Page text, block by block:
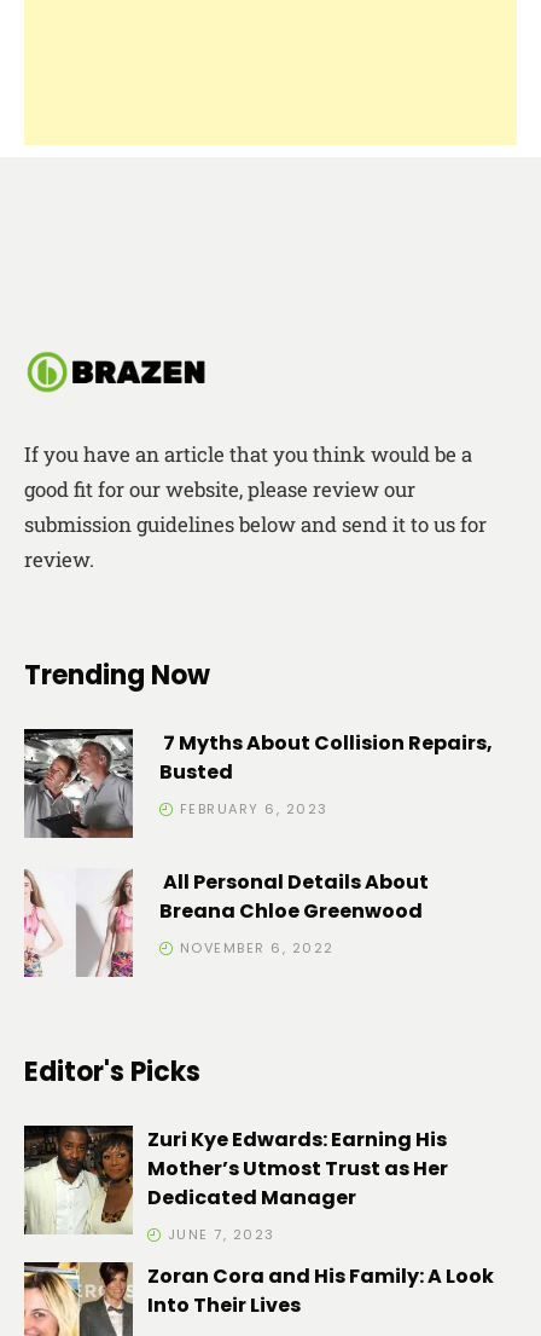
If you have an article that you think would be a
good fit for our website, please review our
submission guidelines below and send it to us for
review.
Trending Now
7 Myths About Collision Repairs,
Busted
FEBRUARY 6, 2023
All Personal Details About
Breana Chloe Greenwood
NOVEMBER 6, 2022
Editor's Picks
Zuri Kye Edwards: Earning His
Mother’s Utmost Trust as Her
Dedicated Manager
JUNE 7, 2023
Zoran Cora and His Family: A Look
Into Their Lives